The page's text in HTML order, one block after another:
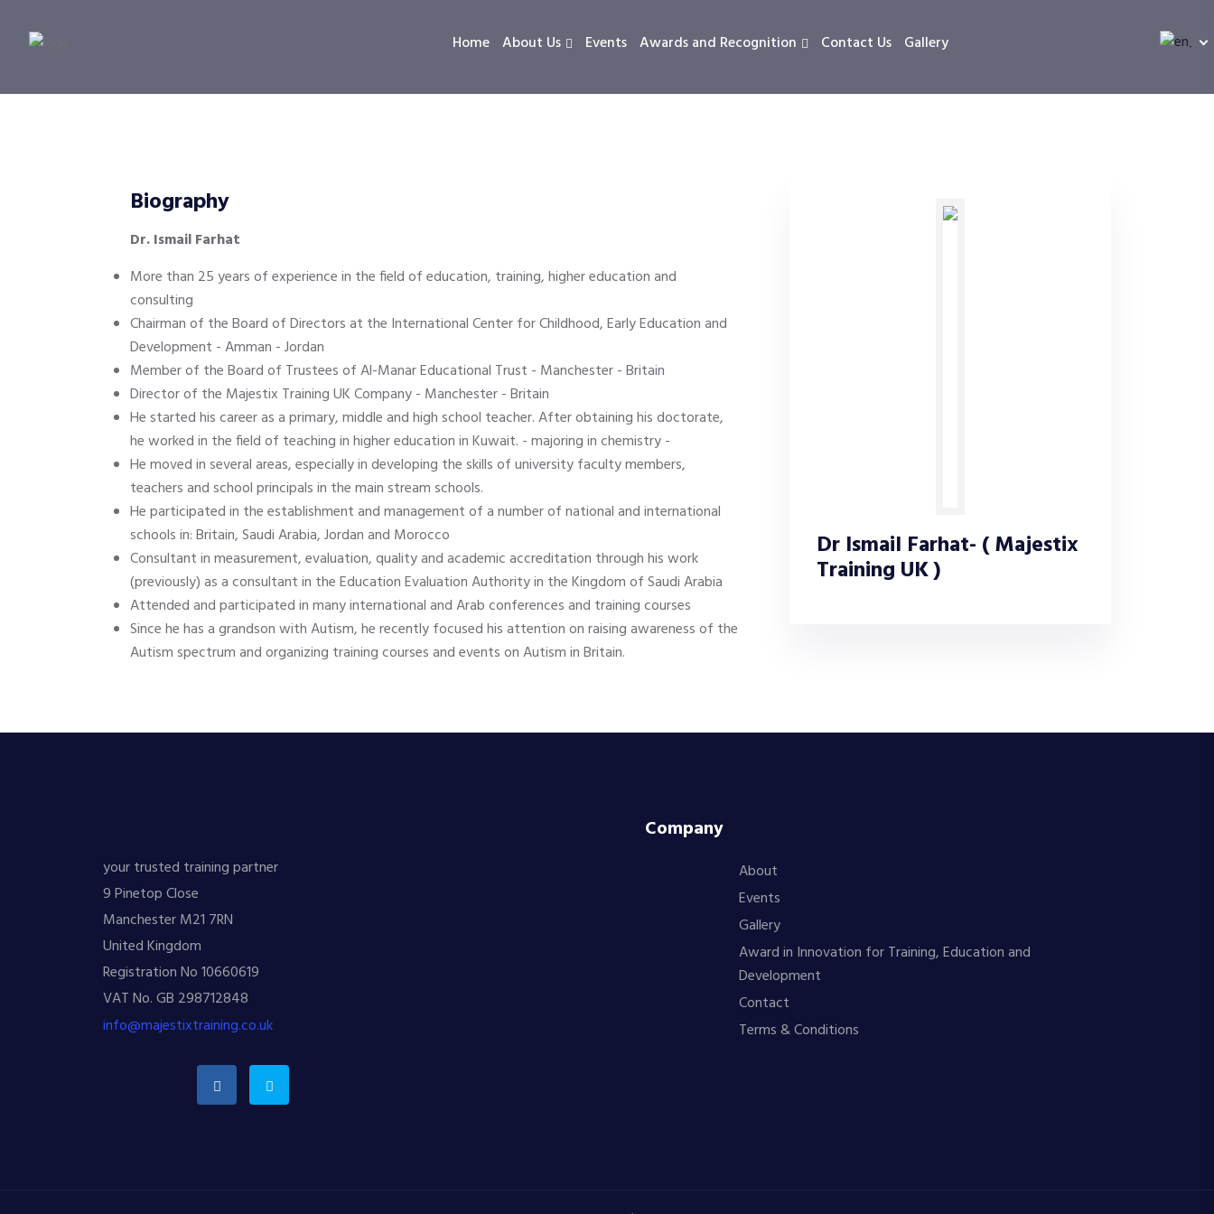
Home About Us Events Awards and Recognition Contact Us Gallery
Biography
Dr. Ismail Farhat
More than 25 years of experience in the field of education, training, higher education and
consulting
Chairman of the Board of Directors at the International Center for Childhood, Early Education and
Development - Amman - Jordan
Member of the Board of Trustees of Al-Manar Educational Trust - Manchester - Britain
Director of the Majestix Training UK Company - Manchester - Britain
He started his career as a primary, middle and high school teacher. After obtaining his doctorate,
he worked in the field of teaching in higher education in Kuwait. - majoring in chemistry -
He moved in several areas, especially in developing the skills of university faculty members,
teachers and school principals in the main stream schools.
He participated in the establishment and management of a number of national and international
schools in: Britain, Saudi Arabia, Jordan and Morocco
Consultant in measurement, evaluation, quality and academic accreditation through his work
(previously) as a consultant in the Education Evaluation Authority in the Kingdom of Saudi Arabia
Attended and participated in many international and Arab conferences and training courses
Since he has a grandson with Autism, he recently focused his attention on raising awareness of the
Autism spectrum and organizing training courses and events on Autism in Britain.
Dr Ismail Farhat- ( Majestix
Training UK )
your trusted training partner
9 Pinetop Close
Manchester M21 7RN
United Kingdom
Registration No 10660619
VAT No. GB 298712848
info@majestixtraining.co.uk
Company
About
Events
Gallery
Award in Innovation for Training, Education and
Development
Contact
Terms & Conditions